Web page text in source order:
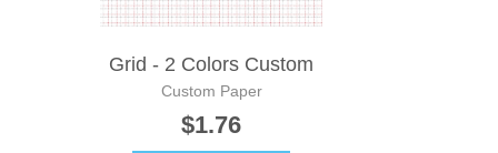
Grid - 2 Colors Custom
Custom Paper
$1.76